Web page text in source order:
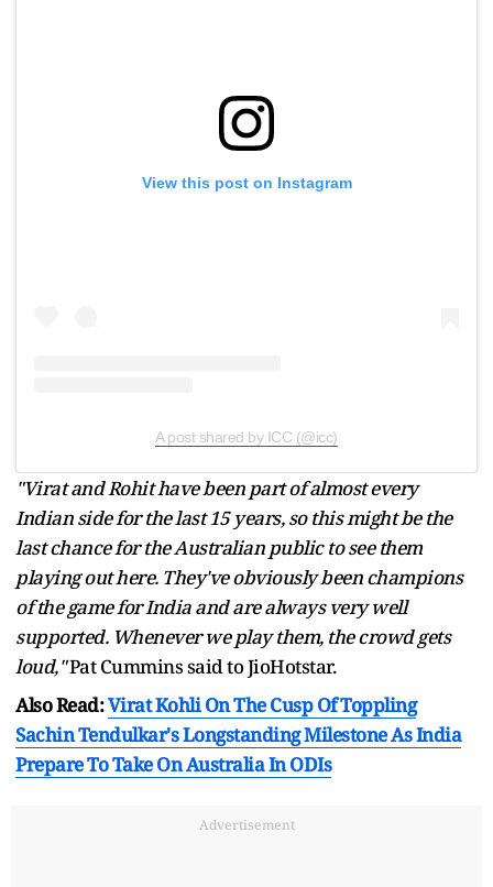
View this post on Instagram
A post shared by ICC (@icc)
"Virat and Rohit have been part of almost every
Indian side for the last 15 years, so this might be the
last chance for the Australian public to see them
playing out here. They've obviously been champions
of the game for India and are always very well
supported. Whenever we play them, the crowd gets
loud,"Pat Cummins said to JioHotstar.
Also Read:Virat Kohli On The Cusp Of Toppling
Sachin Tendulkar's Longstanding Milestone As India
Prepare To Take On Australia In ODIs
Advertisement